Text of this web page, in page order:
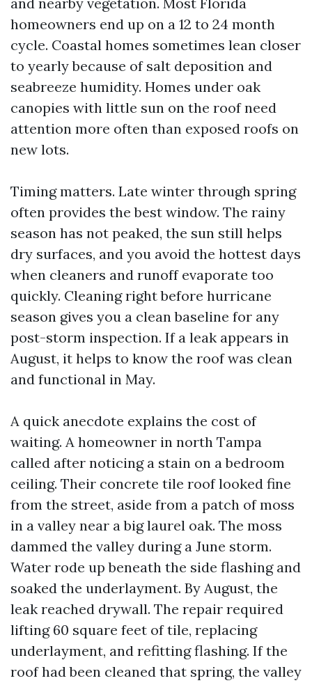
homeowners end up on a 12 to 24 month
cycle. Coastal homes sometimes lean closer
to yearly because of salt deposition and
seabreeze humidity. Homes under oak
canopies with little sun on the roof need
attention more often than exposed roofs on
new lots.
Timing matters. Late winter through spring
often provides the best window. The rainy
season has not peaked, the sun still helps
dry surfaces, and you avoid the hottest days
when cleaners and runoff evaporate too
quickly. Cleaning right before hurricane
season gives you a clean baseline for any
post-storm inspection. If a leak appears in
August, it helps to know the roof was clean
and functional in May.
A quick anecdote explains the cost of
waiting. A homeowner in north Tampa
called after noticing a stain on a bedroom
ceiling. Their concrete tile roof looked fine
from the street, aside from a patch of moss
in a valley near a big laurel oak. The moss
dammed the valley during a June storm.
Water rode up beneath the side flashing and
soaked the underlayment. By August, the
leak reached drywall. The repair required
lifting 60 square feet of tile, replacing
underlayment, and refitting flashing. If the
roof had been cleaned that spring, the valley